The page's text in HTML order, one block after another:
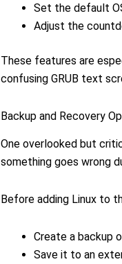
Set the default
Adjust the
These features are
confusing GRUB text
Backup and Recovery
One overlooked but
something goes wrong
Before adding Linux to
Create a backup
Save it to an